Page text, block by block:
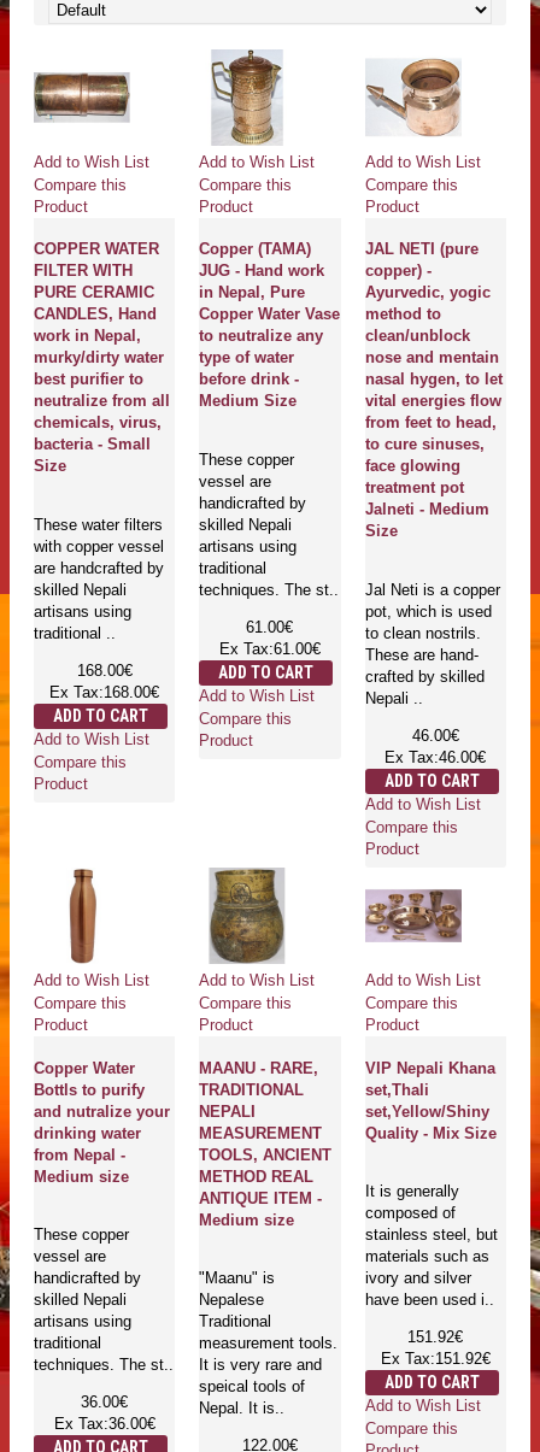
Add to Wish List
Compare this
Product
COPPER WATER
FILTER WITH
PURE CERAMIC
CANDLES, Hand
work in Nepal,
murky/dirty water
best purifier to
neutralize from all
chemicals, virus,
bacteria - Small
Size
These water filters
with copper vessel
are handcrafted by
skilled Nepali
artisans using
traditional ..
168.00€
Ex Tax:168.00€
ADD TO CART
Add to Wish List
Compare this
Product
Add to Wish List
Compare this
Product
Copper (TAMA)
JUG - Hand work
in Nepal, Pure
Copper Water Vase
to neutralize any
type of water
before drink -
Medium Size
These copper
vessel are
handicrafted by
skilled Nepali
artisans using
traditional
techniques. The st..
61.00€
Ex Tax:61.00€
ADD TO CART
Add to Wish List
Compare this
Product
Add to Wish List
Compare this
Product
JAL NETI (pure
copper) -
Ayurvedic, yogic
method to
clean/unblock
nose and mentain
nasal hygen, to let
vital energies flow
from feet to head,
to cure sinuses,
face glowing
treatment pot
Jalneti - Medium
Size
Jal Neti is a copper
pot, which is used
to clean nostrils.
These are hand-
crafted by skilled
Nepali ..
46.00€
Ex Tax:46.00€
ADD TO CART
Add to Wish List
Compare this
Product
Add to Wish List
Compare this
Product
Copper Water
Bottls to purify
and nutralize your
drinking water
from Nepal -
Medium size
These copper
vessel are
handicrafted by
skilled Nepali
artisans using
traditional
techniques. The st..
36.00€
Ex Tax:36.00€
ADD TO CART
Add to Wish List
Compare this
Product
MAANU - RARE,
TRADITIONAL
NEPALI
MEASUREMENT
TOOLS, ANCIENT
METHOD REAL
ANTIQUE ITEM -
Medium size
"Maanu" is
Nepalese
Traditional
measurement tools.
It is very rare and
speical tools of
Nepal. It is..
122.00€
Add to Wish List
Compare this
Product
VIP Nepali Khana
set,Thali
set,Yellow/Shiny
Quality - Mix Size
It is generally
composed of
stainless steel, but
materials such as
ivory and silver
have been used i..
151.92€
Ex Tax:151.92€
ADD TO CART
Add to Wish List
Compare this